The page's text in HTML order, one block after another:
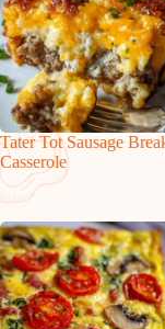
Tater Tot Sausage
Casserole